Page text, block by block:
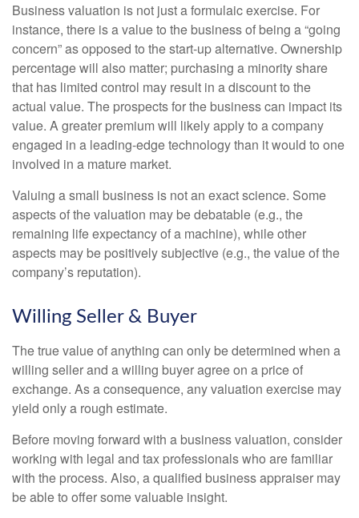
Business valuation is not just a formulaic exercise. For
instance, there is a value to the business of being a “going
concern” as opposed to the start-up alternative. Ownership
percentage will also matter; purchasing a minority share
that has limited control may result in a discount to the
actual value. The prospects for the business can impact its
value. A greater premium will likely apply to a company
engaged in a leading-edge technology than it would to one
involved in a mature market.
Valuing a small business is not an exact science. Some
aspects of the valuation may be debatable (e.g., the
remaining life expectancy of a machine), while other
aspects may be positively subjective (e.g., the value of the
company’s reputation).
Willing Seller & Buyer
The true value of anything can only be determined when a
willing seller and a willing buyer agree on a price of
exchange. As a consequence, any valuation exercise may
yield only a rough estimate.
Before moving forward with a business valuation, consider
working with legal and tax professionals who are familiar
with the process. Also, a qualified business appraiser may
be able to offer some valuable insight.